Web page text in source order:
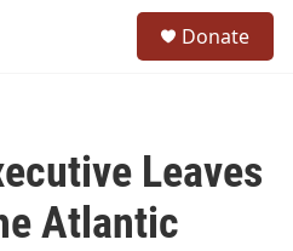
Donate
Leaves
Atlantic